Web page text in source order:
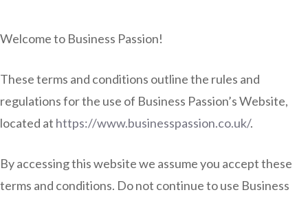
Welcome to Business Passion!
These terms and conditions outline the rules and
regulations for the use of Business Passion’s Website,
located at https://www.businesspassion.co.uk/.
By accessing this website we assume you accept these
terms and conditions. Do not continue to use Business